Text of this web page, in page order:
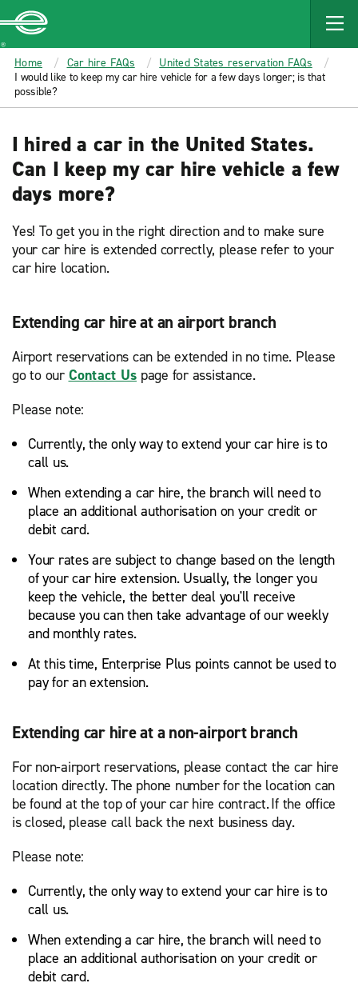
MAIN
CONTENT
Enterprise
Home Car hire FAQs
United States reservation FAQs
I would like to keep my car hire vehicle for a few days longer; is that
possible?
I hired a car in the United States.
Can I keep my car hire vehicle a few
days more?
Yes! To get you in the right direction and to make sure
your car hire is extended correctly, please refer to your
car hire location.
Extending car hire at an airport branch
Airport reservations can be extended in no time. Please
go to our Contact Us page for assistance.
Please note:
Currently, the only way to extend your car hire is to
call us.
When extending a car hire, the branch will need to
place an additional authorisation on your credit or
debit card.
Your rates are subject to change based on the length
of your car hire extension. Usually, the longer you
keep the vehicle, the better deal you'll receive
because you can then take advantage of our weekly
and monthly rates.
At this time, Enterprise Plus points cannot be used to
pay for an extension.
Extending car hire at a non-airport branch
For non-airport reservations, please contact the car hire
location directly. The phone number for the location can
be found at the top of your car hire contract. If the office
is closed, please call back the next business day.
Please note:
Currently, the only way to extend your car hire is to
call us.
When extending a car hire, the branch will need to
place an additional authorisation on your credit or
debit card.